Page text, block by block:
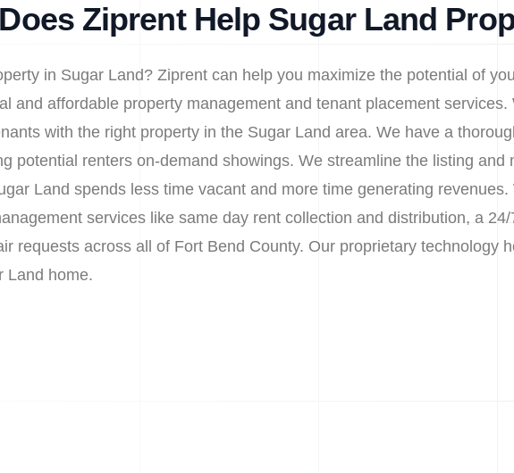
Ziprent Help Sugar Land
in Sugar Land? Ziprent can help you maximize the potential of
and affordable property management and tenant placement
with the right property in the Sugar Land area. We have a
potential renters on-demand showings. We streamline the listing and
Land spends less time vacant and more time generating
services like same day rent collection and distribution, a
requests across all of Fort Bend County. Our proprietary technology
Land home.